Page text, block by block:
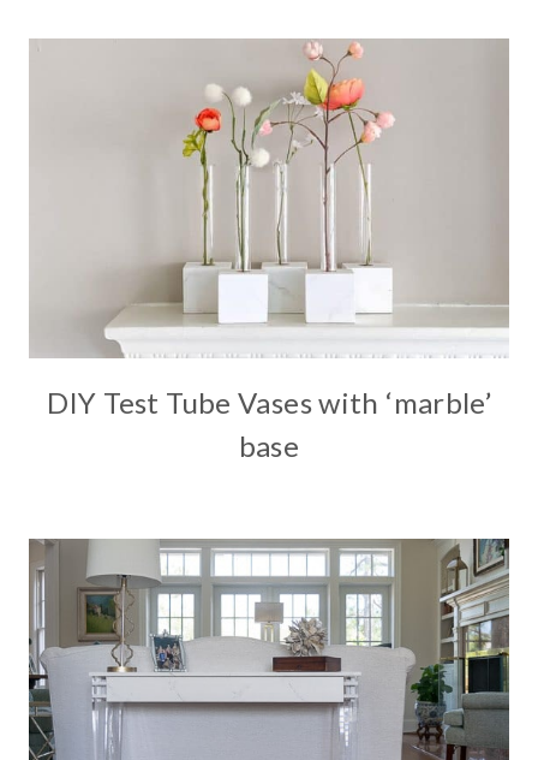
DIY Test Tube Vases with ‘marble’
base